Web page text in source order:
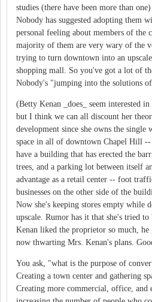
studies (there have been more than
Nobody has suggested adopting them
personal feeling about members of the
majority of them are very wary of the
trying to turn downtown into an
shopping mall. So you've got a lot of
Nobody's "jumping into the solutions
(Betty Kenan _does_ seem interested
but I think we can all discount her
development since she owns the single
space in all of downtown Chapel Hill
have a building that has erected the
trees, and a parking lot between itself
advantage as a retail center -- foot
businesses on the other side of the
Now she's keeping stores empty while
upscale. Rumor has it that she's tried
Kenan liked the proprietor so much, he
now thwarting Mrs. Kenan's plans.
You ask, "what is the purpose of
Creating a town center and gathering
Creating more commercial, office, and